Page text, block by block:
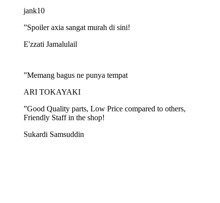
jank10
”Spoiler axia sangat murah di sini!
E'zzati Jamalulail
”Memang bagus ne punya tempat
ARI TOKAYAKI
”Good Quality parts, Low Price compared to others,
Friendly Staff in the shop!
Sukardi Samsuddin